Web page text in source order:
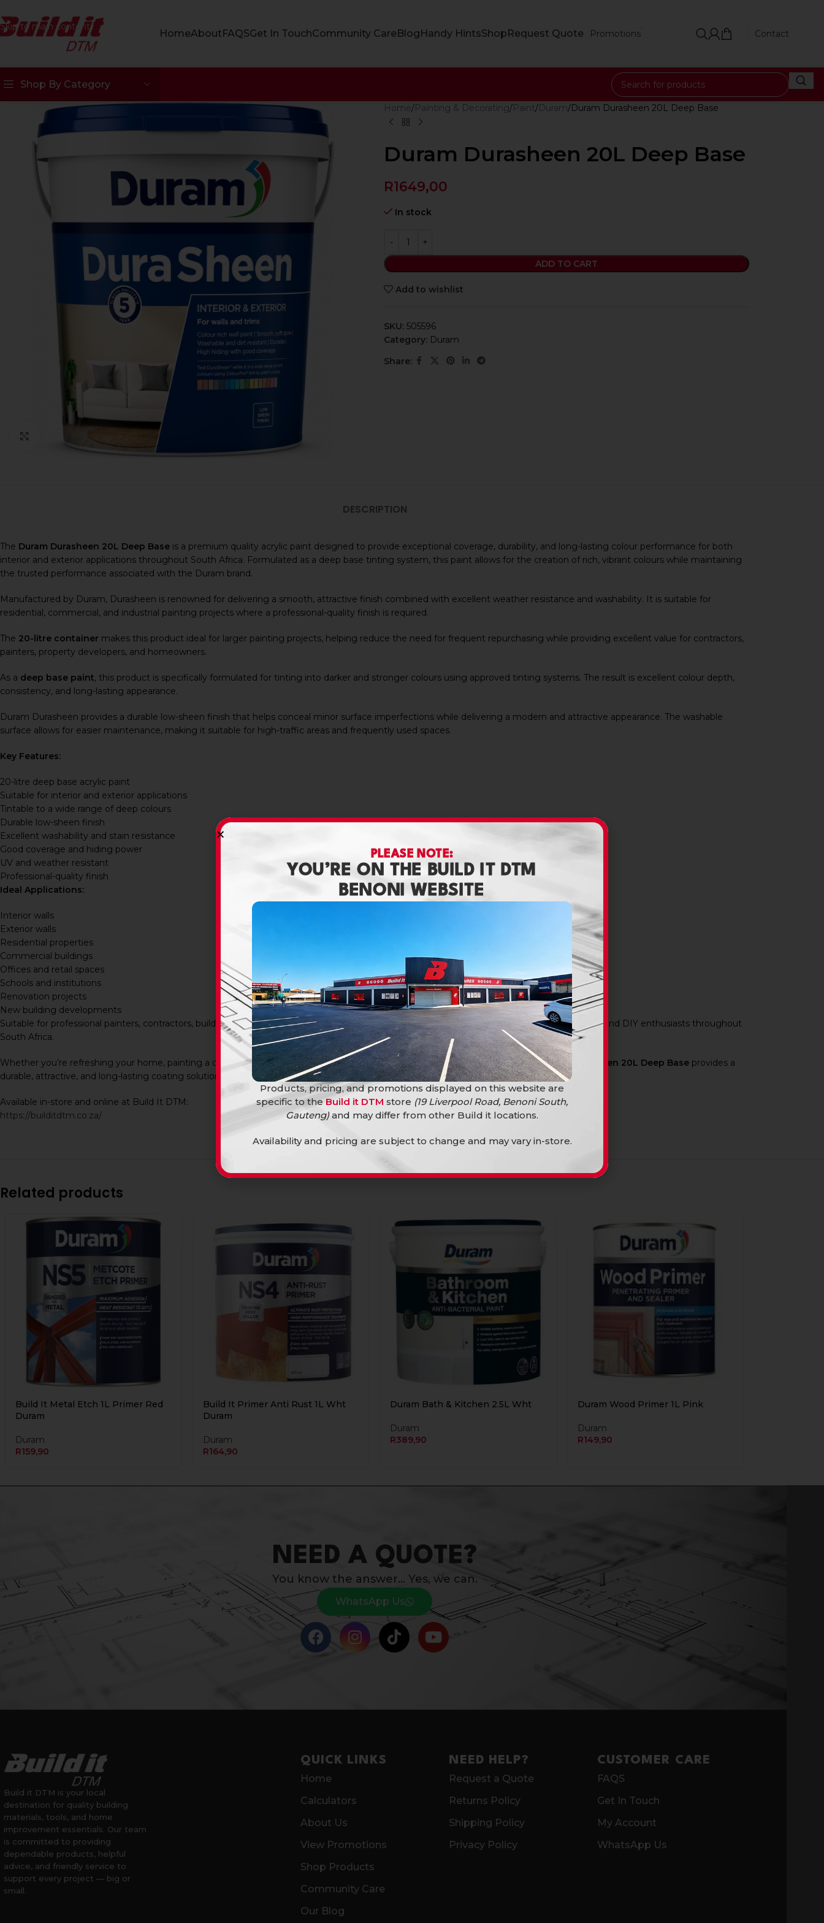
Skip to main content
HomeAboutFAQSGet In TouchCommunity CareBlogHandy HintsShopRequest Quote Promotions Contact
Shop By Category
Home Painting & Decorating Paint Duram Duram Durasheen 20L Deep Base
Duram Durasheen 20L Deep Base
R1649,00
In stock
ADD TO CART
Add to wishlist
SKU: 505596
Category: Duram
Share:
DESCRIPTION
The Duram Durasheen 20L Deep Base is a premium quality acrylic paint designed to provide exceptional coverage, durability, and long-lasting colour performance for both
interior and exterior applications throughout South Africa. Formulated as a deep base tinting system, this paint allows for the creation of rich, vibrant colours while maintaining
the trusted performance associated with the Duram brand.
Manufactured by Duram, Durasheen is renowned for delivering a smooth, attractive finish combined with excellent weather resistance and washability. It is suitable for
residential, commercial, and industrial painting projects where a professional-quality finish is required.
The 20-litre container makes this product ideal for larger painting projects, helping reduce the need for frequent repurchasing while providing excellent value for contractors,
painters, property developers, and homeowners.
As a deep base paint, this product is specifically formulated for tinting into darker and stronger colours using approved tinting systems. The result is excellent colour depth,
consistency, and long-lasting appearance.
Duram Durasheen provides a durable low-sheen finish that helps conceal minor surface imperfections while delivering a modern and attractive appearance. The washable
surface allows for easier maintenance, making it suitable for high-traffic areas and frequently used spaces.
Key Features:
20-litre deep base acrylic paint
Suitable for interior and exterior applications
Tintable to a wide range of deep colours
Durable low-sheen finish
Excellent washability and stain resistance
Good coverage and hiding power
UV and weather resistant
Professional-quality finish
Ideal Applications:
Interior walls
Exterior walls
Residential properties
Commercial buildings
Offices and retail spaces
Schools and institutions
Renovation projects
New building developments
Suitable for professional painters, contractors, builders, property developers, maintenance teams, facility managers, homeowners, renovators, and DIY enthusiasts throughout
South Africa.
Whether you’re refreshing your home, painting a commercial property, or completing a large-scale development project, theDuram Durasheen 20L Deep Base provides a
durable, attractive, and long-lasting coating solution with outstanding colour flexibility.
Available in-store and online at Build It DTM:
https://builditdtm.co.za/
Related products
Build It Metal Etch 1L Primer Red
Duram
Duram
R159,90
Build It Primer Anti Rust 1L Wht
Duram
Duram
R164,90
Duram Bath & Kitchen 2.5L Wht
Duram
R389,90
Duram Wood Primer 1L Pink
Duram
R149,90
NEED A QUOTE?
You know the answer… Yes, we can.
WhatsApp Us
Build it DTM is your local
destination for quality building
materials, tools, and home
improvement essentials. Our team
is committed to providing
dependable products, helpful
advice, and friendly service to
support every project — big or
small.
QUICK LINKS
Home
Calculators
About Us
View Promotions
Shop Products
Community Care
Our Blog
NEED HELP?
Request a Quote
Returns Policy
Shipping Policy
Privacy Policy
CUSTOMER CARE
FAQS
Get In Touch
My Account
WhatsApp Us
PLEASE NOTE:
YOU’RE ON THE BUILD IT DTM
BENONI WEBSITE
Products, pricing, and promotions displayed on this website are
specific to theBuild it DTM store (19 Liverpool Road, Benoni South,
Gauteng)and may differ from other Build it locations.
Availability and pricing are subject to change and may vary in-store.